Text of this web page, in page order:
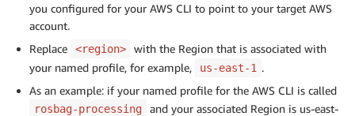
you configured for your AWS CLI to point to your target AWS
account.
Replace
<region>
with the Region that is associated with
your named profile, for example,
us-east-1 .
As an example: if your named profile for the AWS CLI is called
rosbag-processing
and your associated Region is us-east-